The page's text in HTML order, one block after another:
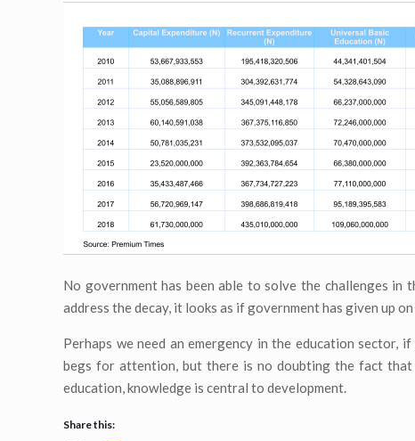
No government has been able to solve the challenges in
address the decay, it looks as if government has given up
Perhaps we need an emergency in the education
begs for attention, but there is no doubting the fact
education, knowledge is central to development.
Share this: